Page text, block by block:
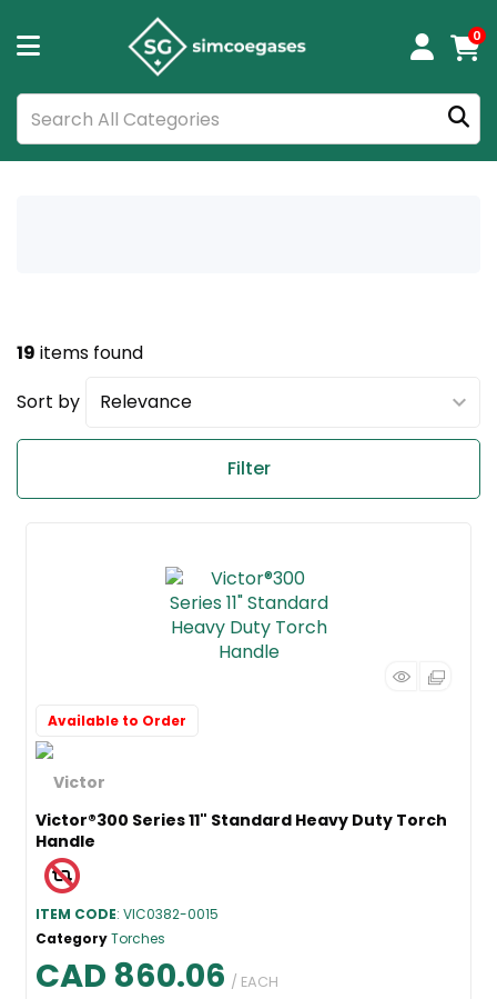
0
19 items found
Sort by
Filter
Victor®300 Series 11" Standard Heavy Duty Torch
Handle
ITEM CODE: VIC0382-0015
Available to Order
CategoryTorches
CAD 860.06 / EACH